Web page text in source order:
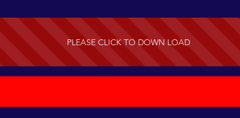
PLEASE CLICK TO DOWN LOAD